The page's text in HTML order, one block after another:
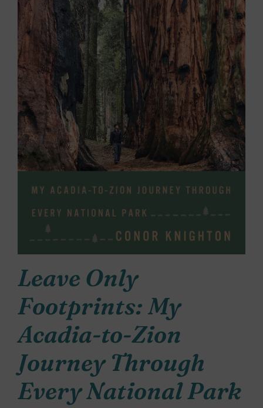
Leave Only
Footprints: My
Acadia-to-Zion
Journey Through
Every National Park